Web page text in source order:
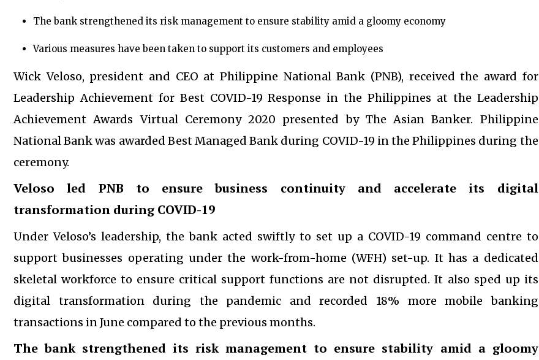
The bank strengthened its risk management to ensure stability amid a gloomy economy
Various measures have been taken to support its customers and employees
Wick Veloso, president and CEO at Philippine National Bank (PNB), received the award for
Leadership Achievement for Best COVID-19 Response in the Philippines at the Leadership
Achievement Awards Virtual Ceremony 2020 presented by The Asian Banker. Philippine
National Bank was awarded Best Managed Bank during COVID-19 in the Philippines during the
ceremony.
Veloso led PNB to ensure business continuity and accelerate its digital
transformation during COVID-19
Under Veloso’s leadership, the bank acted swiftly to set up a COVID-19 command centre to
support businesses operating under the work-from-home (WFH) set-up. It has a dedicated
skeletal workforce to ensure critical support functions are not disrupted. It also sped up its
digital transformation during the pandemic and recorded 18% more mobile banking
transactions in June compared to the previous months.
The bank strengthened its risk management to ensure stability amid a gloomy